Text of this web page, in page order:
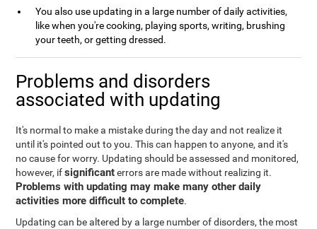
You also use updating in a large number of daily activities,
like when you're cooking, playing sports, writing, brushing
your teeth, or getting dressed.
Problems and disorders
associated with updating
It's normal to make a mistake during the day and not realize it
until it's pointed out to you. This can happen to anyone, and it's
no cause for worry. Updating should be assessed and monitored,
however, ifsignificanterrors are made without realizing it.
Problems with updating may make many other daily
activities more difficult to complete.
Updating can be altered by a large number of disorders, the most